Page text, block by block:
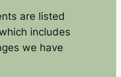
are listed
includes
we have